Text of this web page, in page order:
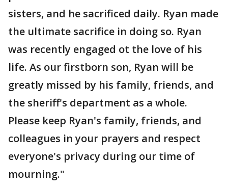
sisters, and he sacrificed daily. Ryan made
the ultimate sacrifice in doing so. Ryan
was recently engaged ot the love of his
life. As our firstborn son, Ryan will be
greatly missed by his family, friends, and
the sheriff's department as a whole.
Please keep Ryan's family, friends, and
colleagues in your prayers and respect
everyone's privacy during our time of
mourning."